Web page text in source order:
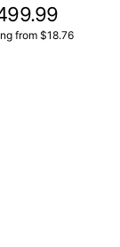
from $18.76